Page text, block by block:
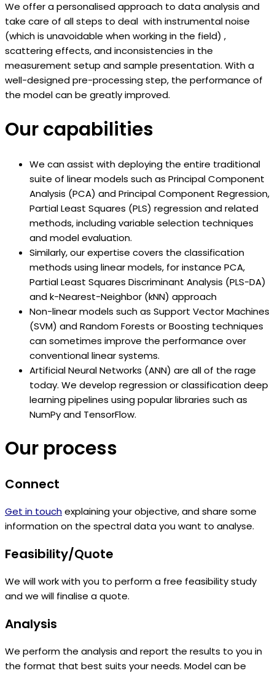
We offer a personalised approach to data analysis and
take care of all steps to deal with instrumental noise
(which is unavoidable when working in the field) ,
scattering effects, and inconsistencies in the
measurement setup and sample presentation. With a
well-designed pre-processing step, the performance of
the model can be greatly improved.
Our capabilities
We can assist with deploying the entire traditional
suite of linear models such as Principal Component
Analysis (PCA) and Principal Component Regression,
Partial Least Squares (PLS) regression and related
methods, including variable selection techniques
and model evaluation.
Similarly, our expertise covers the classification
methods using linear models, for instance PCA,
Partial Least Squares Discriminant Analysis (PLS-DA)
and k-Nearest-Neighbor (kNN) approach
Non-linear models such as Support Vector Machines
(SVM) and Random Forests or Boosting techniques
can sometimes improve the performance over
conventional linear systems.
Artificial Neural Networks (ANN) are all of the rage
today. We develop regression or classification deep
learning pipelines using popular libraries such as
NumPy and TensorFlow.
Our process
Connect
Get in touchexplaining your objective, and share some
information on the spectral data you want to analyse.
Feasibility/Quote
We will work with you to perform a free feasibility study
and we will finalise a quote.
Analysis
We perform the analysis and report the results to you in
the format that best suits your needs. Model can be